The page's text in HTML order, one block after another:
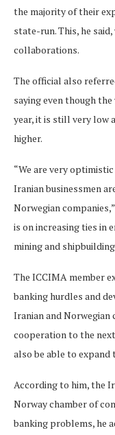
the majority of their
state-run. This, he
collaborations.
The official also
saying even though
year, it is still very low
higher.
“We are very
Iranian businessmen
Norwegian
is on increasing ties in
mining and
The ICCIMA member
banking hurdles and
Iranian and
cooperation to the
also be able to expand
According to him, the
Norway chamber of
banking problems, he